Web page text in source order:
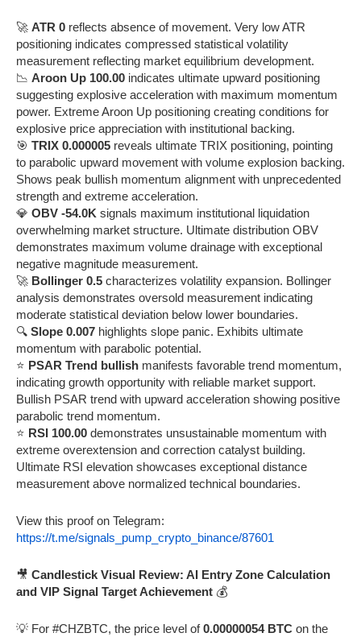
🚀 ATR 0 reflects absence of movement. Very low ATR
positioning indicates compressed statistical volatility
measurement reflecting market equilibrium development.
📉 Aroon Up 100.00 indicates ultimate upward positioning
suggesting explosive acceleration with maximum momentum
power. Extreme Aroon Up positioning creating conditions for
explosive price appreciation with institutional backing.
🎯 TRIX 0.000005 reveals ultimate TRIX positioning, pointing
to parabolic upward movement with volume explosion backing.
Shows peak bullish momentum alignment with unprecedented
strength and extreme acceleration.
💎 OBV -54.0K signals maximum institutional liquidation
overwhelming market structure. Ultimate distribution OBV
demonstrates maximum volume drainage with exceptional
negative magnitude measurement.
🚀 Bollinger 0.5 characterizes volatility expansion. Bollinger
analysis demonstrates oversold measurement indicating
moderate statistical deviation below lower boundaries.
🔍 Slope 0.007 highlights slope panic. Exhibits ultimate
momentum with parabolic potential.
⭐ PSAR Trend bullish manifests favorable trend momentum,
indicating growth opportunity with reliable market support.
Bullish PSAR trend with upward acceleration showing positive
parabolic trend momentum.
⭐ RSI 100.00 demonstrates unsustainable momentum with
extreme overextension and correction catalyst building.
Ultimate RSI elevation showcases exceptional distance
measurement above normalized technical boundaries.
View this proof on Telegram:
https://t.me/signals_pump_crypto_binance/87601
🎥 Candlestick Visual Review: AI Entry Zone Calculation
and VIP Signal Target Achievement 💰
💡 For #CHZBTC, the price level of0.00000054 BTC on the